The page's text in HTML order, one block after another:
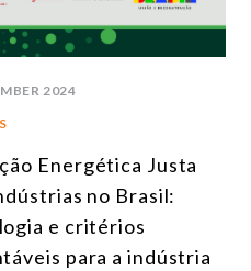
2024
Energética Justa
no Brasil:
e critérios
para a indústria